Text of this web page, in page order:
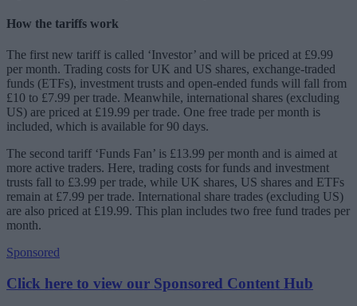
How the tariffs work
The first new tariff is called ‘Investor’ and will be priced at £9.99
per month. Trading costs for UK and US shares, exchange-traded
funds (ETFs), investment trusts and open-ended funds will fall from
£10 to £7.99 per trade. Meanwhile, international shares (excluding
US) are priced at £19.99 per trade. One free trade per month is
included, which is available for 90 days.
The second tariff ‘Funds Fan’ is £13.99 per month and is aimed at
more active traders. Here, trading costs for funds and investment
trusts fall to £3.99 per trade, while UK shares, US shares and ETFs
remain at £7.99 per trade. International share trades (excluding US)
are also priced at £19.99. This plan includes two free fund trades per
month.
Sponsored
Click here to view our Sponsored Content Hub